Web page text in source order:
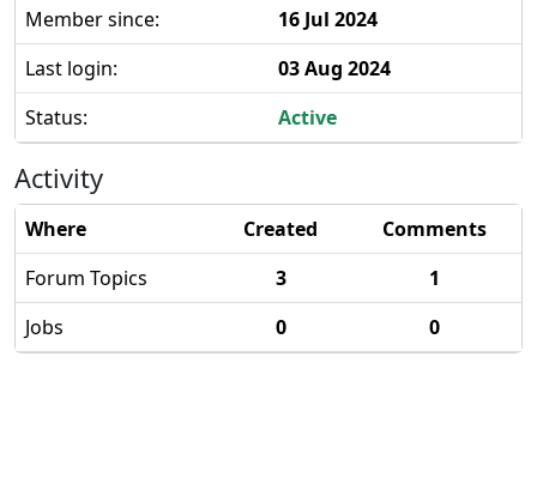
Member since:
16 Jul 2024
Last login:
03 Aug 2024
Status:
Active
Activity
Where Created
Comments
Forum Topics
3
1
Jobs
0 0